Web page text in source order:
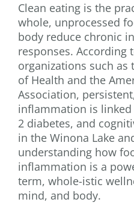
Clean eating is the
whole, unprocessed
body reduce chronic
responses. According
organizations such
of Health and the
Association,
inflammation is
2 diabetes, and
in the Winona Lake
understanding how
inflammation is a
term, whole-istic
mind, and body.